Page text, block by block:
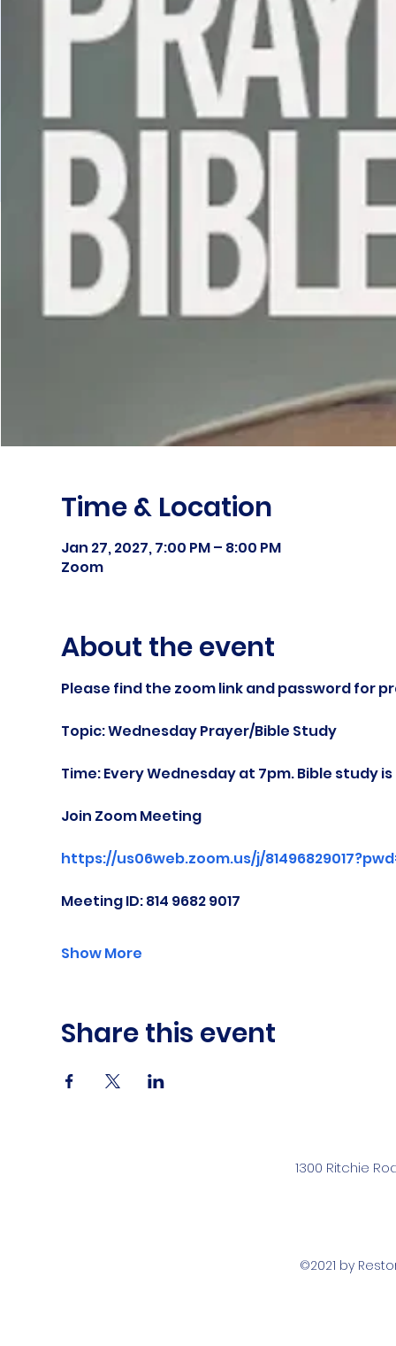
Time & Location
Jan 27, 2027, 7:00 PM – 8:00 PM
Zoom
About the event
Please find the zoom link and password for
Topic: Wednesday Prayer/Bible Study
Time: Every Wednesday at 7pm. Bible study
Join Zoom Meeting
https://us06web.zoom.us/j/
Meeting ID: 814 9682 9017
Show More
Share this event
1300 Ritchie
©2021 by